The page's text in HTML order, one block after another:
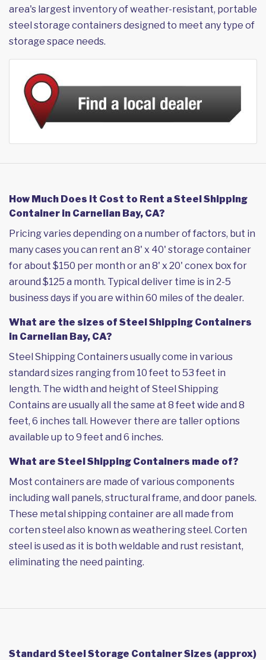
area's largest inventory of weather-resistant, portable
steel storage containers designed to meet any type of
storage space needs.
How Much Does it Cost to Rent a Steel Shipping
Container in Carnelian Bay, CA?
Pricing varies depending on a number of factors, but in
many cases you can rent an 8' x 40' storage container
for about $150 per month or an 8' x 20' conex box for
around $125 a month. Typical deliver time is in 2-5
business days if you are within 60 miles of the dealer.
What are the sizes of Steel Shipping Containers
in Carnelian Bay, CA?
Steel Shipping Containers usually come in various
standard sizes ranging from 10 feet to 53 feet in
length. The width and height of Steel Shipping
Contains are usually all the same at 8 feet wide and 8
feet, 6 inches tall. However there are taller options
available up to 9 feet and 6 inches.
What are Steel Shipping Containers made of?
Most containers are made of various components
including wall panels, structural frame, and door panels.
These metal shipping container are all made from
corten steel also known as weathering steel. Corten
steel is used as it is both weldable and rust resistant,
eliminating the need painting.
Standard Steel Storage Container Sizes (approx)